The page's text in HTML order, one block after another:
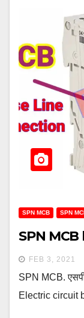
SPN MCB SPN
SPN
FEB 3, 2021
SPN MCB.
Electric circuit